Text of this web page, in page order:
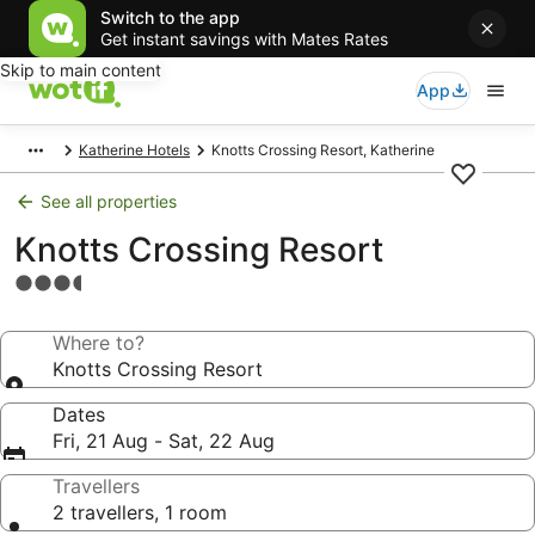
Switch to the app
Get instant savings with Mates Rates
Skip to main content
App
Katherine Hotels Knotts Crossing Resort, Katherine
See all properties
Knotts Crossing Resort
3.5
propertyWhere to?
Knotts Crossing Resort
Dates
Fri, 21 Aug - Sat, 22 Aug
Travellers
2 travellers, 1 room